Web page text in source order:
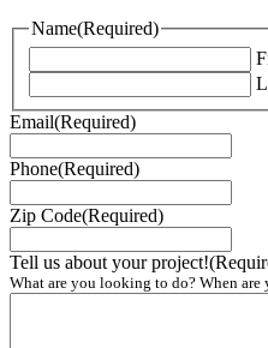
Name(Required)
Email(Required)
Phone(Required)
Zip Code(Required)
Tell us about your project!
What are you looking to do? When